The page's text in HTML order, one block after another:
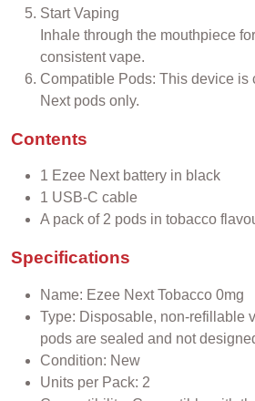
Start Vaping
Inhale through the mouthpiece
consistent vape.
Compatible Pods: This device is
Next pods only.
Contents
1 Ezee Next battery in black
1 USB-C cable
A pack of 2 pods in tobacco
Specifications
Name: Ezee Next Tobacco 0mg
Type: Disposable, non-refillable
pods are sealed and not
Condition: New
Units per Pack: 2